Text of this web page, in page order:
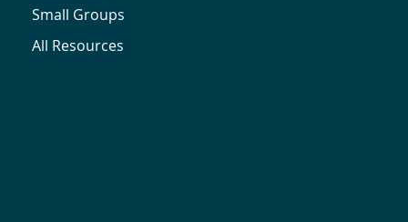
Small Groups
All Resources